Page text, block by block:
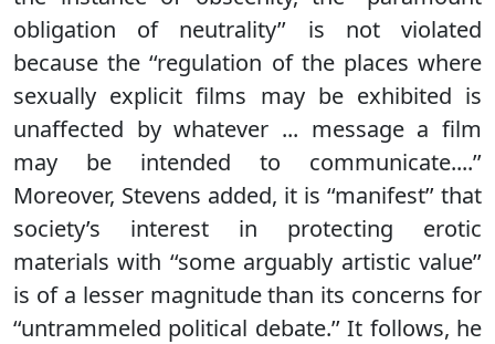
obligation of neutrality’’ is not violated
because the ‘‘regulation of the places where
sexually explicit films may be exhibited is
unaffected by whatever ... message a film
may be intended to communicate....’’
Moreover, Stevens added, it is ‘‘manifest’’ that
society’s interest in protecting erotic
materials with ‘‘some arguably artistic value’’
is of a lesser magnitude than its concerns for
‘‘untrammeled political debate.’’ It follows, he